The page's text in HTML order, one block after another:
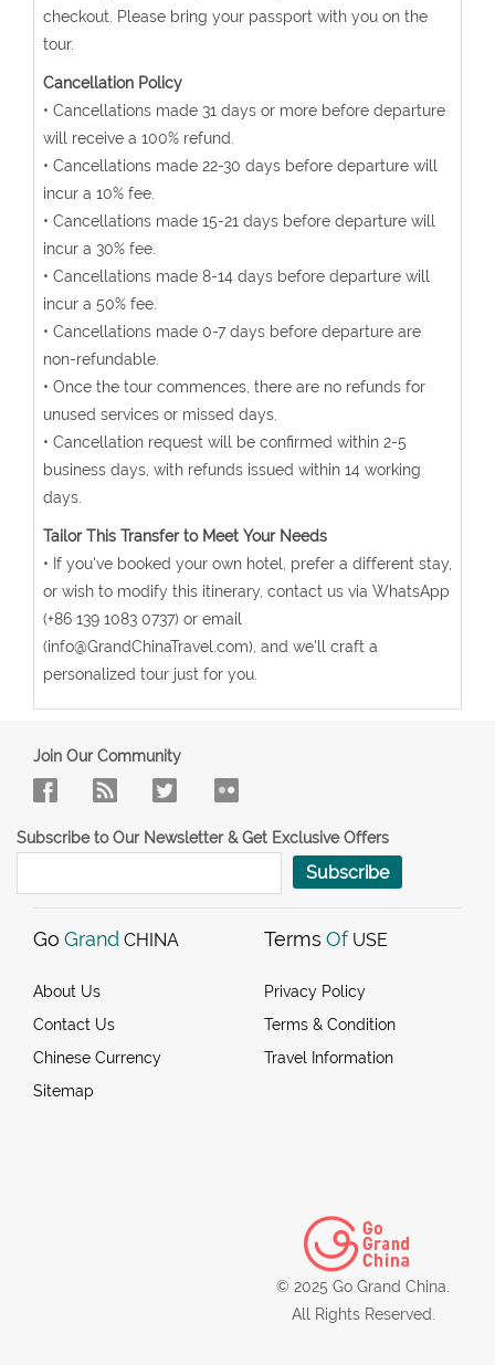
checkout. Please bring your passport with you on the
tour.
Cancellation Policy
• Cancellations made 31 days or more before departure
will receive a 100% refund.
• Cancellations made 22-30 days before departure will
incur a 10% fee.
• Cancellations made 15-21 days before departure will
incur a 30% fee.
• Cancellations made 8-14 days before departure will
incur a 50% fee.
• Cancellations made 0-7 days before departure are
non-refundable.
• Once the tour commences, there are no refunds for
unused services or missed days.
• Cancellation request will be confirmed within 2-5
business days, with refunds issued within 14 working
days.
Tailor This Transfer to Meet Your Needs
• If you've booked your own hotel, prefer a different stay,
or wish to modify this itinerary, contact us via WhatsApp
(+86 139 1083 0737) or email
(info@GrandChinaTravel.com), and we'll craft a
personalized tour just for you.
Join Our Community
Subscribe to Our Newsletter & Get Exclusive Offers
Subscribe
Go Grand CHINA
About Us
Contact Us
Chinese Currency
Sitemap
Terms Of USE
Privacy Policy
Terms & Condition
Travel Information
© 2025 Go Grand China.
All Rights Reserved.